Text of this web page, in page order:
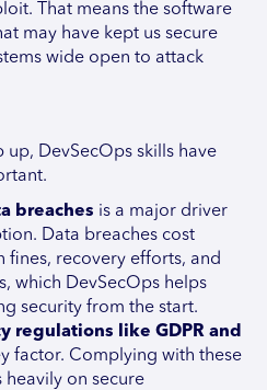
That means the software
may have kept us secure
wide open to attack
up, DevSecOps skills have
breaches is a major driver
Data breaches cost
fines, recovery efforts, and
which DevSecOps helps
security from the start.
regulations like GDPR and
factor. Complying with these
heavily on secure